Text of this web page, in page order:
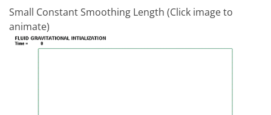
Small Constant Smoothing Length (Click image to
animate)